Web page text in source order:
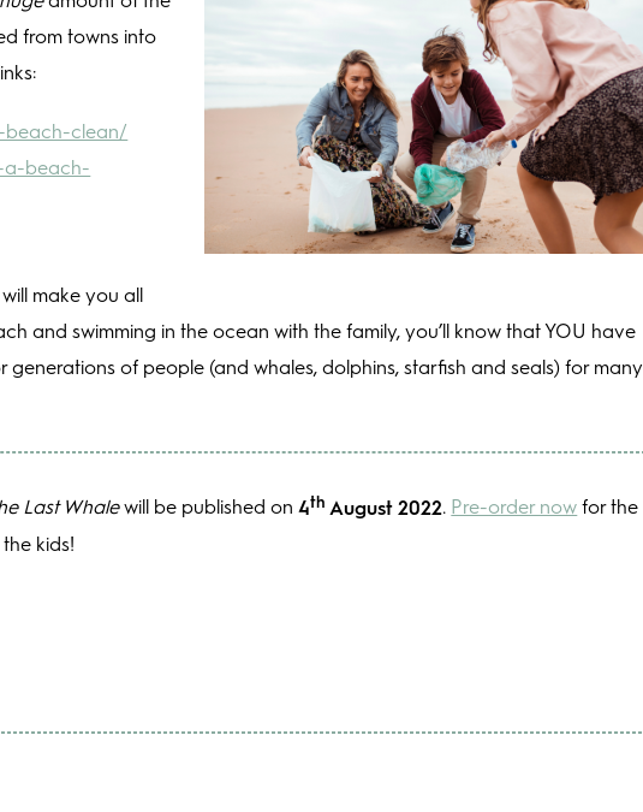
from towns into
beach-clean/
a-beach-
make you all
and swimming in the ocean with the family, you’ll know that YOU have
of people (and whales, dolphins, starfish and seals) for many
Last Whalewill be published on4th August 2022. Pre-order now for the
kids!